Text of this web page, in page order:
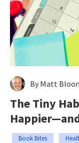
By Matt
The Tiny
Book Bites